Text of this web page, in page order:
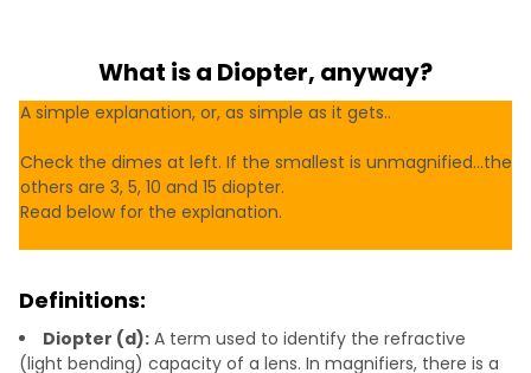
What is a Diopter, anyway?
A simple explanation, or, as simple as it gets..
Check the dimes at left. If the smallest is unmagnified...the
others are 3, 5, 10 and 15 diopter.
Read below for the explanation.
Definitions:
Diopter (d): A term used to identify the refractive
(light bending) capacity of a lens. In magnifiers, there is a